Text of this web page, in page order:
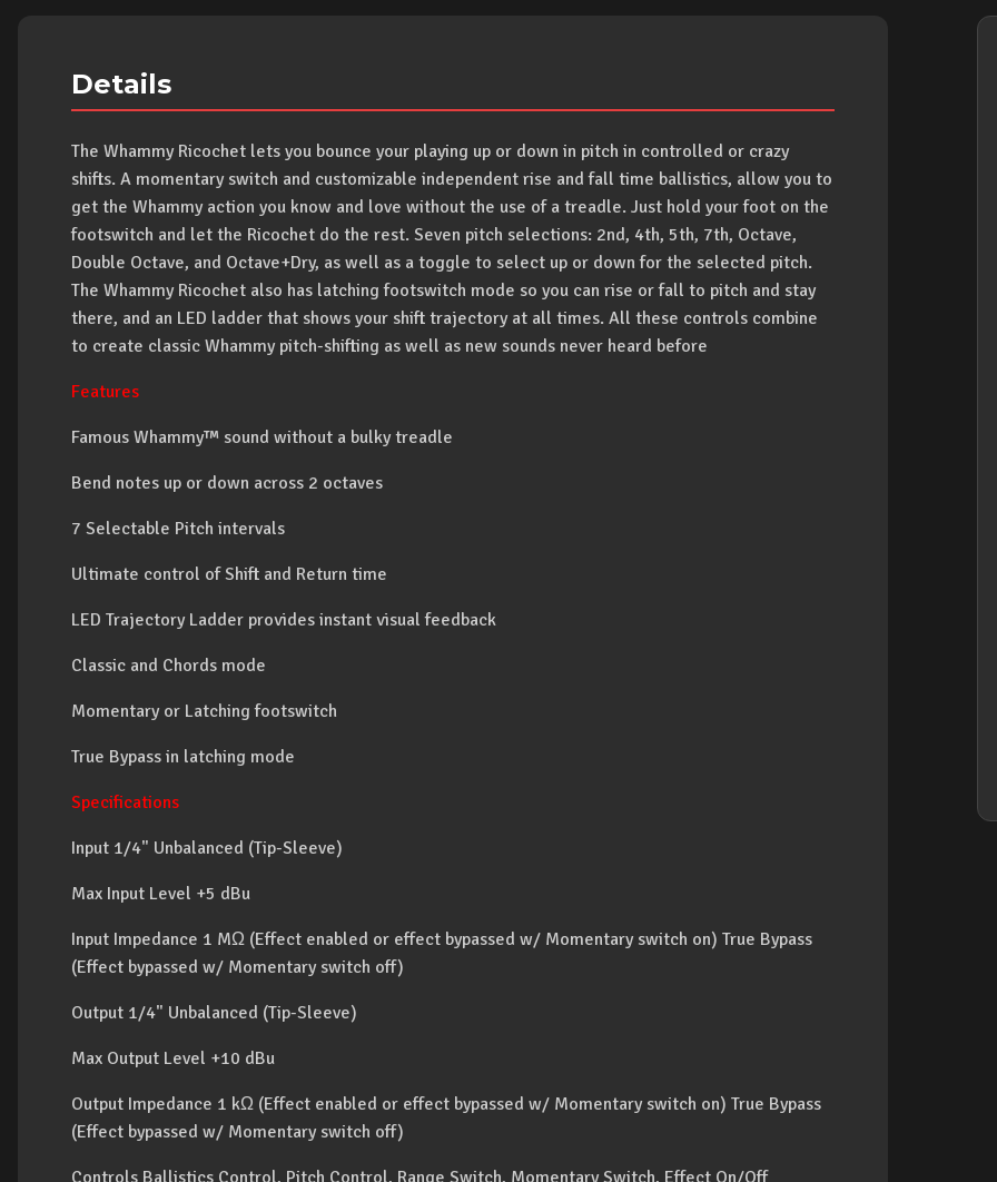
Details
The Whammy Ricochet lets you bounce your playing up or down in pitch in controlled or crazy
shifts. A momentary switch and customizable independent rise and fall time ballistics, allow you to
get the Whammy action you know and love without the use of a treadle. Just hold your foot on the
footswitch and let the Ricochet do the rest. Seven pitch selections: 2nd, 4th, 5th, 7th, Octave,
Double Octave, and Octave+Dry, as well as a toggle to select up or down for the selected pitch.
The Whammy Ricochet also has latching footswitch mode so you can rise or fall to pitch and stay
there, and an LED ladder that shows your shift trajectory at all times. All these controls combine
to create classic Whammy pitch-shifting as well as new sounds never heard before
Features
Famous Whammy™ sound without a bulky treadle
Bend notes up or down across 2 octaves
7 Selectable Pitch intervals
Ultimate control of Shift and Return time
LED Trajectory Ladder provides instant visual feedback
Classic and Chords mode
Momentary or Latching footswitch
True Bypass in latching mode
Specifications
Input 1/4" Unbalanced (Tip-Sleeve)
Max Input Level +5 dBu
Input Impedance 1 MΩ (Effect enabled or effect bypassed w/ Momentary switch on) True Bypass
(Effect bypassed w/ Momentary switch off)
Output 1/4" Unbalanced (Tip-Sleeve)
Max Output Level +10 dBu
Output Impedance 1 kΩ (Effect enabled or effect bypassed w/ Momentary switch on) True Bypass
(Effect bypassed w/ Momentary switch off)
Controls Ballistics Control, Pitch Control, Range Switch, Momentary Switch, Effect On/Off